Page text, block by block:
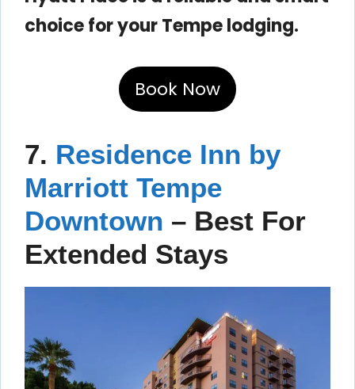
choice for your Tempe lodging.
Book Now
7. Residence Inn by
Marriott Tempe
Downtown – Best For
Extended Stays